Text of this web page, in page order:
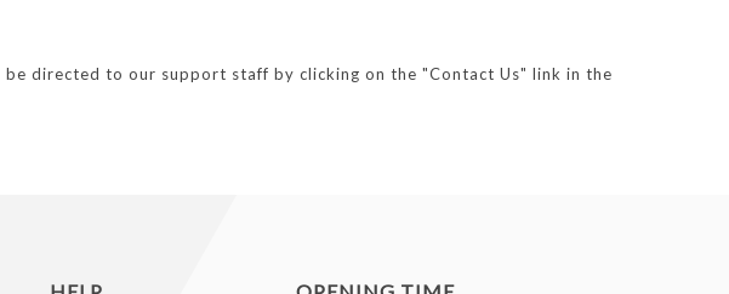
directed to our support staff by clicking on the "Contact Us" link in the